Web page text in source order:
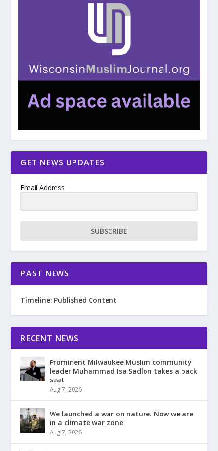
GET NEWS UPDATES
Email Address
SUBSCRIBE
PAST NEWS
Timeline: Published Content
RECENT NEWS
Prominent Milwaukee Muslim community
leader Muhammad Isa Sadlon takes a back
seat
Aug 7, 2026
We launched a war on nature. Now we are
in a climate war zone
Aug 7, 2026